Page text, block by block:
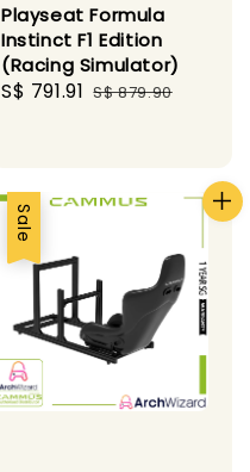
Playseat Formula
Instinct F1 Edition
(Racing Simulator)
Sale
S$ 791.91 Regular
S$ 879.90
Sale